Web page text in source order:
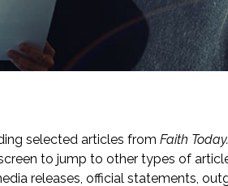
selected articles from Faith Today.
to jump to other types of
releases, official statements,